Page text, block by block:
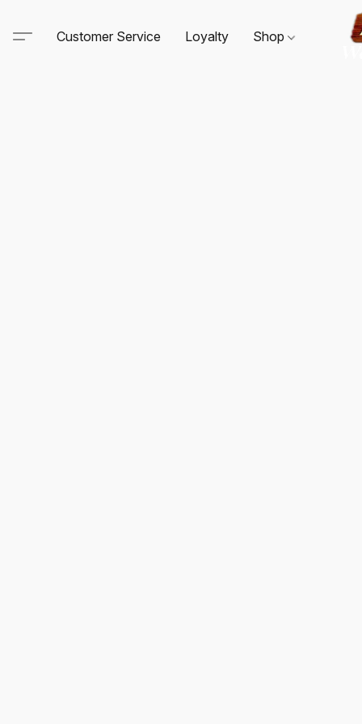
Customer Service Loyalty Shop